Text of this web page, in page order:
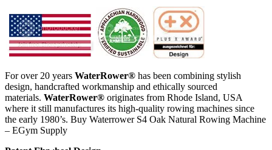
For over 20 years WaterRower® has been combining stylish
design, handcrafted workmanship and ethically sourced
materials. WaterRower® originates from Rhode Island, USA
where it still manufactures its high-quality rowing machines since
the early 1980’s. Buy Waterrower S4 Oak Natural Rowing Machine
– EGym Supply